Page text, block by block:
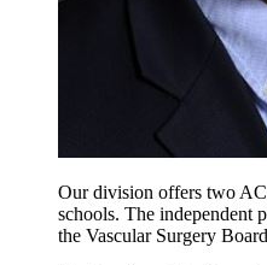
Our division offers two
schools. The independent
the Vascular Surgery